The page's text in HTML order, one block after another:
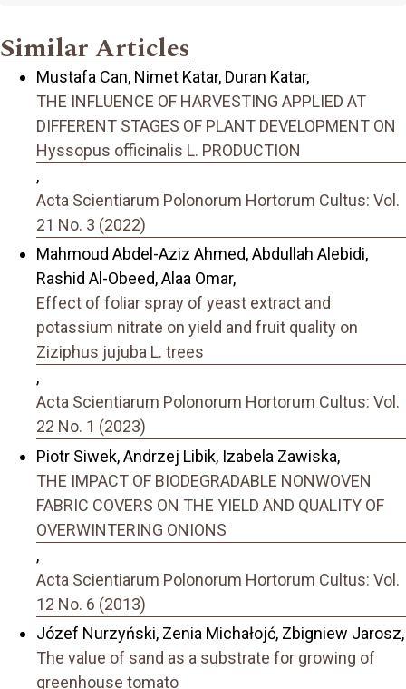
Similar Articles
Mustafa Can, Nimet Katar, Duran Katar,
THE INFLUENCE OF HARVESTING APPLIED AT
DIFFERENT STAGES OF PLANT DEVELOPMENT ON
Hyssopus officinalis L. PRODUCTION
,
Acta Scientiarum Polonorum Hortorum Cultus: Vol.
21 No. 3 (2022)
Mahmoud Abdel-Aziz Ahmed, Abdullah Alebidi,
Rashid Al-Obeed, Alaa Omar,
Effect of foliar spray of yeast extract and
potassium nitrate on yield and fruit quality on
Ziziphus jujuba L. trees
,
Acta Scientiarum Polonorum Hortorum Cultus: Vol.
22 No. 1 (2023)
Piotr Siwek, Andrzej Libik, Izabela Zawiska,
THE IMPACT OF BIODEGRADABLE NONWOVEN
FABRIC COVERS ON THE YIELD AND QUALITY OF
OVERWINTERING ONIONS
,
Acta Scientiarum Polonorum Hortorum Cultus: Vol.
12 No. 6 (2013)
Józef Nurzyński, Zenia Michałojć, Zbigniew Jarosz,
The value of sand as a substrate for growing of
greenhouse tomato